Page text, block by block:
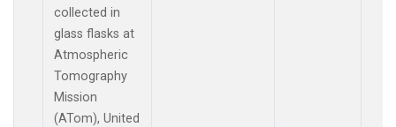
collected in
glass flasks at
Atmospheric
Tomography
Mission
(ATom), United